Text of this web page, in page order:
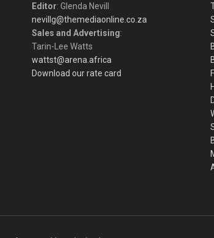
Editor: Glenda Nevill
nevillg@themediaonline.co.za
Sales and Advertising:
Tarin-Lee Watts
wattst@arena.africa
Download our rate card